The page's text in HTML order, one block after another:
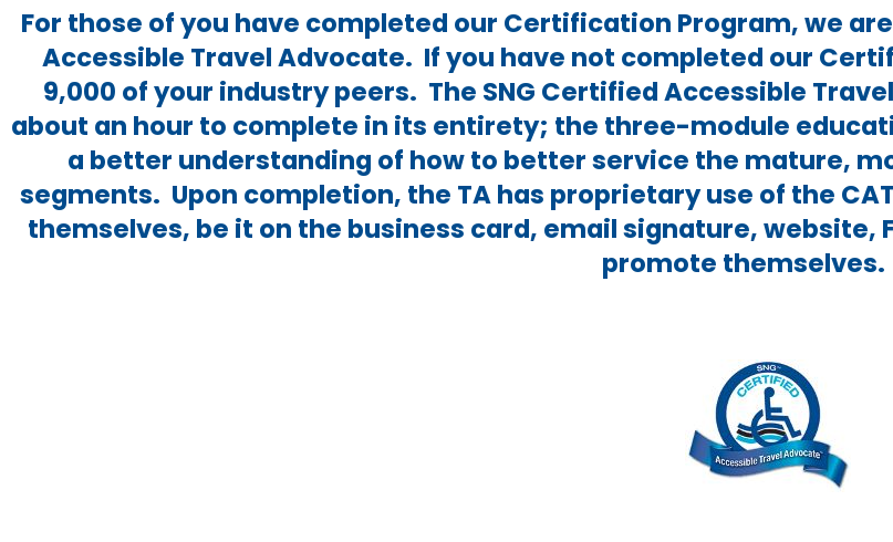
For those of you have completed our Certification Program, we
Accessible Travel Advocate. If you have not completed our
9,000 of your industry peers. The SNG Certified Accessible
about an hour to complete in its entirety; the three-module
a better understanding of how to better service the mature,
segments. Upon completion, the TA has proprietary use of the
themselves, be it on the business card, email signature, website,
promote themselves.